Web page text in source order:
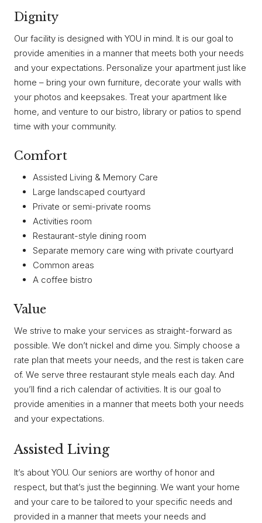
Dignity
Our facility is designed with YOU in mind. It is our goal to
provide amenities in a manner that meets both your needs
and your expectations. Personalize your apartment just like
home – bring your own furniture, decorate your walls with
your photos and keepsakes. Treat your apartment like
home, and venture to our bistro, library or patios to spend
time with your community.
Comfort
Assisted Living & Memory Care
Large landscaped courtyard
Private or semi-private rooms
Activities room
Restaurant-style dining room
Separate memory care wing with private courtyard
Common areas
A coffee bistro
Value
We strive to make your services as straight-forward as
possible. We don’t nickel and dime you. Simply choose a
rate plan that meets your needs, and the rest is taken care
of. We serve three restaurant style meals each day. And
you’ll find a rich calendar of activities. It is our goal to
provide amenities in a manner that meets both your needs
and your expectations.
Assisted Living
It’s about YOU. Our seniors are worthy of honor and
respect, but that’s just the beginning. We want your home
and your care to be tailored to your specific needs and
provided in a manner that meets your needs and